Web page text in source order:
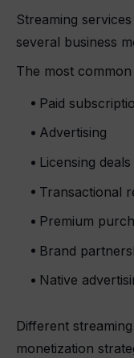
Streaming
several business
The most common
Paid
Advertising
Licensing deals
Transactional
Premium
Brand
Native
Different
monetization